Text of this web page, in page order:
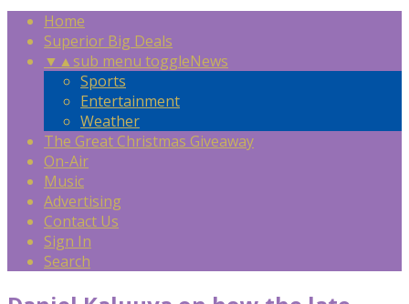
Home
Superior Big Deals
▼ ▲sub menu toggleNews
Sports
Entertainment
Weather
The Great Christmas Giveaway
On-Air
Music
Advertising
Contact Us
Sign In
Search